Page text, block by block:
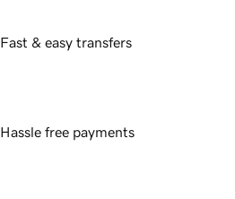
Fast & easy transfers
Hassle free payments